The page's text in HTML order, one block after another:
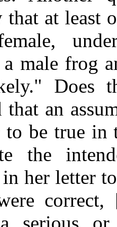
at least
male frog
Does
that an
be true in
the
her letter
correct,